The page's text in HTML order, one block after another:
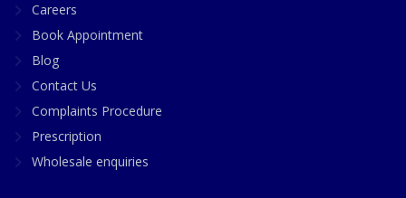
Careers
Book Appointment
Blog
Contact Us
Complaints Procedure
Prescription
Wholesale enquiries